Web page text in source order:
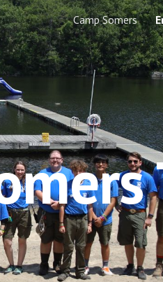
Skip to navigation
Camp Somers